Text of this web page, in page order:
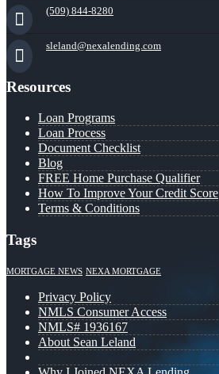
(509) 844-8280
sleland@nexalending.com
Resources
Loan Programs
Loan Process
Document Checklist
Blog
FREE Home Purchase Qualifier
How To Improve Your Credit Score
Terms & Conditions
Tags
MORTGAGE NEWS NEXA MORTGAGE
Privacy Policy
NMLS Consumer Access
NMLS# 1936167
About Sean Leland